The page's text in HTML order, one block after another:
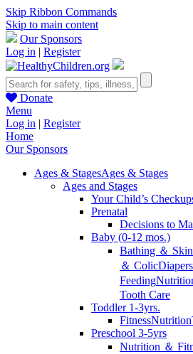
Skip Ribbon Commands
Skip to main content
Our Sponsors
Log in | Register
Donate
Menu
Log in | Register
Home
Our Sponsors
Ages & StagesAges & Stages
Ages and Stages
Your Child’s
Prenatal
Decisions to
Baby (0-12 mos.)
Bathing ＆
＆ Colic
Feeding
Tooth Care
Toddler 1-3yrs.
FitnessNutrition
Preschool 3-5yrs
Nutrition ＆